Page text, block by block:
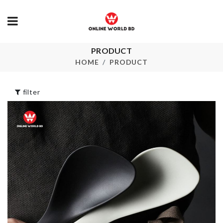
PRODUCT
HOME PRODUCT
Crystal 3D Flower
Vine
৳1990.00
Cosmetics
Organizer
৳690.00
Dripping Cup
Flexible Soap
Holder
190.00
filter